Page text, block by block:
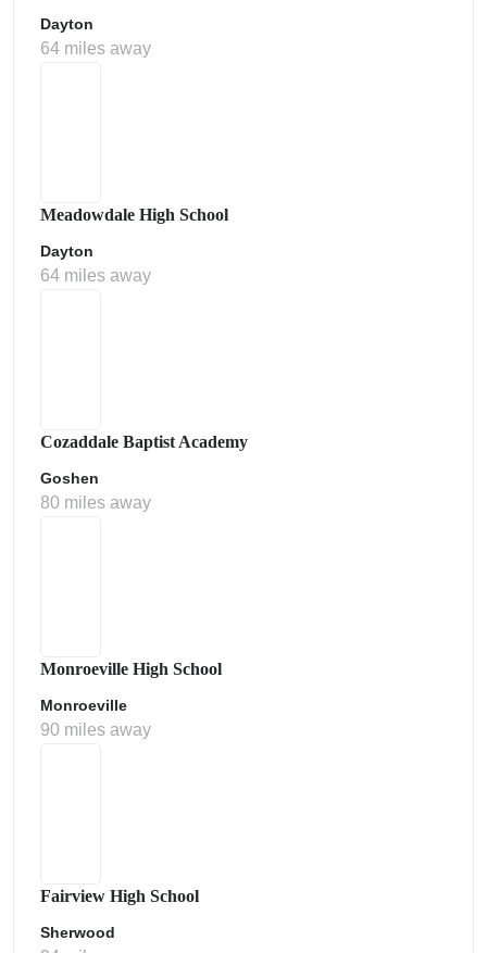
Dayton
64 miles away
Meadowdale High School
Dayton
64 miles away
Cozaddale Baptist Academy
Goshen
80 miles away
Monroeville High School
Monroeville
90 miles away
Fairview High School
Sherwood